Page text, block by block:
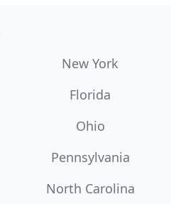
New York
Florida
Ohio
Pennsylvania
North Carolina